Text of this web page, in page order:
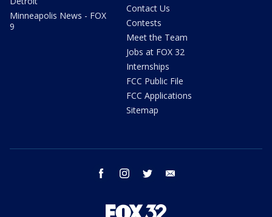
Minneapolis News - FOX
9
Contact Us
Contests
Meet the Team
Jobs at FOX 32
Internships
FCC Public File
FCC Applications
Sitemap
facebook instagram twitter